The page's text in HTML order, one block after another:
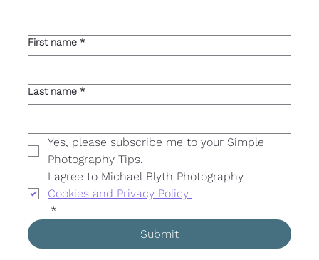
First name *
Last name *
Yes, please subscribe me to your Simple
I agree to Michael Blyth Photography
Cookies and Privacy Policy
*
Submit